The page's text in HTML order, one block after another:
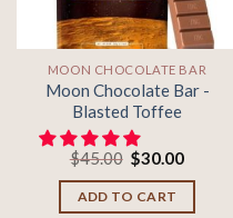
MOON CHOCOLATE BAR
Moon Chocolate Bar -
Blasted Toffee
$45.00 Original
price
was:
$45.00.
$30.00Current
$30.00.
ADD TO CART